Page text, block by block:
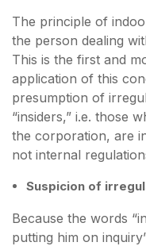
The principle of
the person dealing
This is the first and
application of this
presumption of
“insiders,” i.e. those
the corporation, are
not internal
Suspicion of
Because the words
putting him on